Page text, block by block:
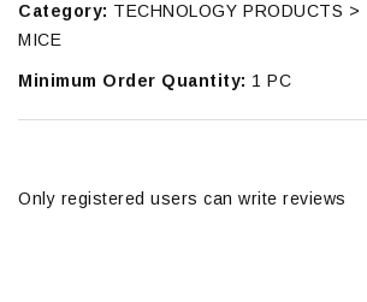
Category: TECHNOLOGY PRODUCTS
MICE
Minimum Order Quantity: 1 PC
Only registered users can write reviews